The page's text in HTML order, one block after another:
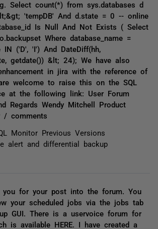
Select count(*) from sys.databases d
'tempDB' And d.state = 0 -- online
Is Null And Not Exists ( Select
Where database_name =
IN ('D', 'I') And DateDiff(hh,
getdate()) &lt; 24); We have also
in jira with the reference of
welcome to raise this on the SQL
at the following link: User Forum
Regards Wendy Mitchell Product
/ comments
Monitor Previous Versions
alert and differential backup
you for your post into the forum. You
your scheduled jobs via the jobs tab
GUI. There is a uservoice forum for
is available HERE. I have created a